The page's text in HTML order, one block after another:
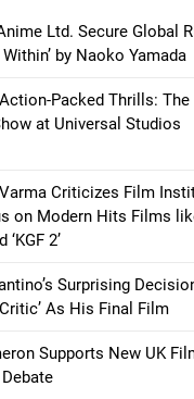
Ltd. Secure Global
by Naoko Yamada
Packed Thrills: The
at Universal Studios
Criticizes Film
on Modern Hits Films
‘KGF 2’
Surprising
As His Final Film
Supports New UK